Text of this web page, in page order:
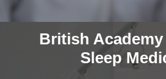
British Academy
Sleep